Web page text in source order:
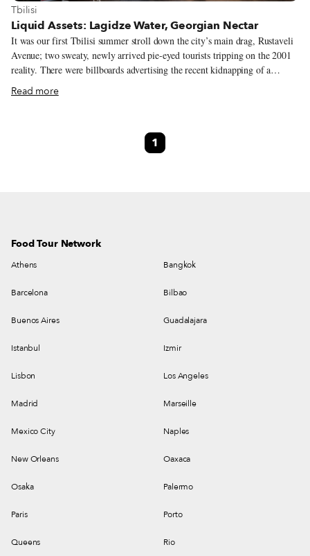
View more about Tbilisi
Tbilisi
Liquid Assets: Lagidze Water, Georgian Nectar
It was our first Tbilisi summer stroll down the city’s main drag, Rustaveli
Avenue; two sweaty, newly arrived pie-eyed tourists tripping on the 2001
reality. There were billboards advertising the recent kidnapping of a
Lebanese businessman, policemen in crumpled gray uniforms extorting
money from random motorists with a wag of their batons, and at the top of
entered a café of sorts for cool respite. The room had high ceilings, was
stark and all marble-tiled, including the long, wide bar. A splendid social-
Read more
1
Food Tour Network
Athens Bangkok
Barcelona Bilbao
Buenos Aires Guadalajara
Istanbul Izmir
Lisbon Los Angeles
Madrid Marseille
Mexico City Naples
New Orleans Oaxaca
Osaka Palermo
Paris Porto
Queens Rio